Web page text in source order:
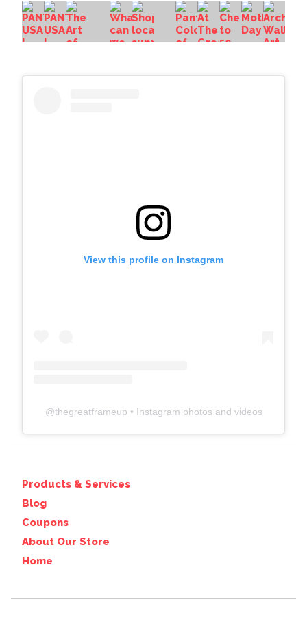
View this profile on Instagram
@thegreatframeup • Instagram photos and videos
Products & Services
Blog
Coupons
About Our Store
Home